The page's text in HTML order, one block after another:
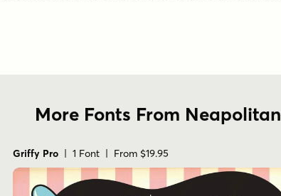
More Fonts From Neapolitan
Griffy Pro | 1 Font | From $19.95